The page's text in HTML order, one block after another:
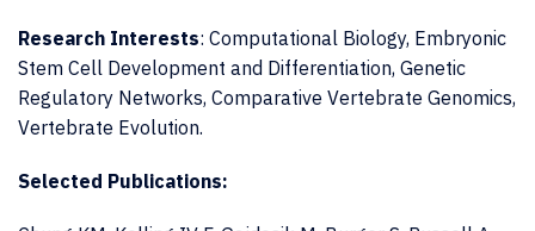
Research Interests: Computational Biology, Embryonic
Stem Cell Development and Differentiation, Genetic
Regulatory Networks, Comparative Vertebrate Genomics,
Vertebrate Evolution.
Selected Publications: